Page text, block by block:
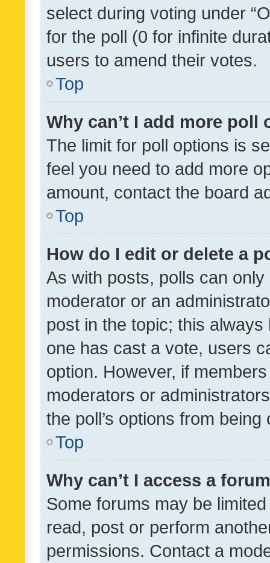
select during voting under
for the poll (0 for infinite
users to amend their votes.
Top
Why can’t I add more poll
The limit for poll options is
feel you need to add more
amount, contact the board
Top
How do I edit or delete a
As with posts, polls can
moderator or an
post in the topic; this
one has cast a vote, users
option. However, if
moderators or
the poll’s options from
Top
Why can’t I access a
Some forums may be
read, post or perform
permissions. Contact a